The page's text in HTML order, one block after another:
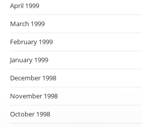
April 1999
March 1999
February 1999
January 1999
December 1998
November 1998
October 1998